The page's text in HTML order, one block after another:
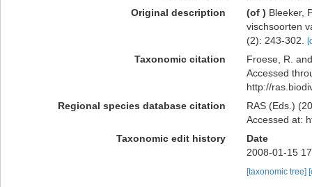
Original description
(of ) Bleeker,
vischsoorten
(2): 243-302.
Taxonomic citation
Froese, R.
Accessed
http://
Regional species database citation
RAS (Eds.)
Accessed at:
Taxonomic edit history
Date
2008-01-15
[taxonomic tree]